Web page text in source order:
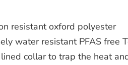
resistant oxford polyester
water resistant PFAS free
collar to trap the heat